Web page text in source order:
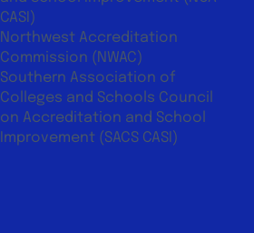
CASI)
Northwest Accreditation
Commission (NWAC)
Southern Association of
Colleges and Schools Council
on Accreditation and School
Improvement (SACS CASI)